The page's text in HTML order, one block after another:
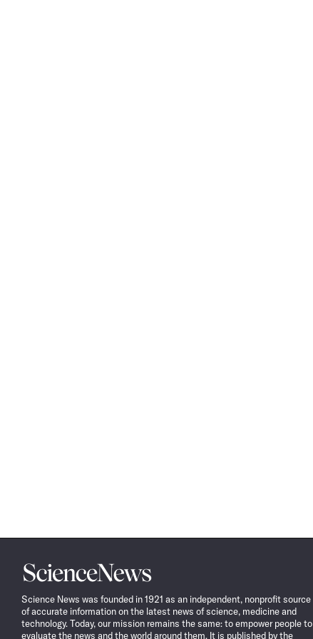
Science
News
Science News was founded in 1921 as an independent, nonprofit source
of accurate information on the latest news of science, medicine and
technology. Today, our mission remains the same: to empower people to
evaluate the news and the world around them. It is published by the